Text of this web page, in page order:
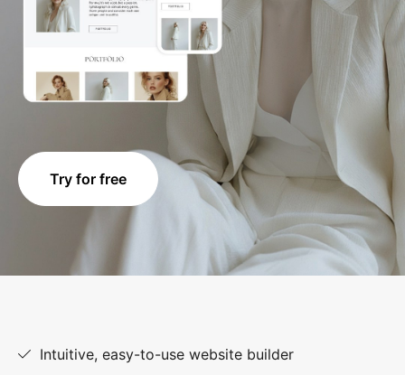
Try for free
Intuitive, easy-to-use website builder